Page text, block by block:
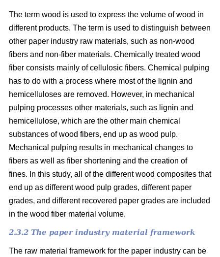
The term wood is used to express the volume of wood in
different products. The term is used to distinguish between
other paper industry raw materials, such as non-wood
fibers and non-fiber materials. Chemically treated wood
fiber consists mainly of cellulosic fibers. Chemical pulping
has to do with a process where most of the lignin and
hemicelluloses are removed. However, in mechanical
pulping processes other materials, such as lignin and
hemicellulose, which are the other main chemical
substances of wood fibers, end up as wood pulp.
Mechanical pulping results in mechanical changes to
fibers as well as fiber shortening and the creation of
fines. In this study, all of the different wood composites that
end up as different wood pulp grades, different paper
grades, and different recovered paper grades are included
in the wood fiber material volume.
2.3.2 The paper industry material framework
The raw material framework for the paper industry can be